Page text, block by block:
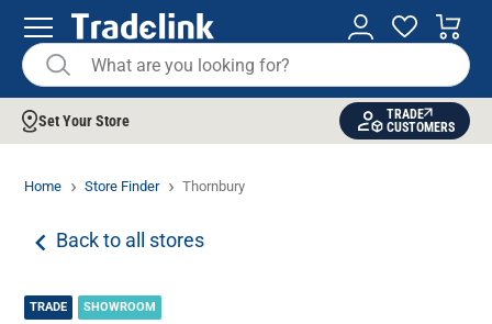
Set Your Store
TRADE
CUSTOMERS
Home Store Finder Thornbury
Back to all stores
TRADE SHOWROOM